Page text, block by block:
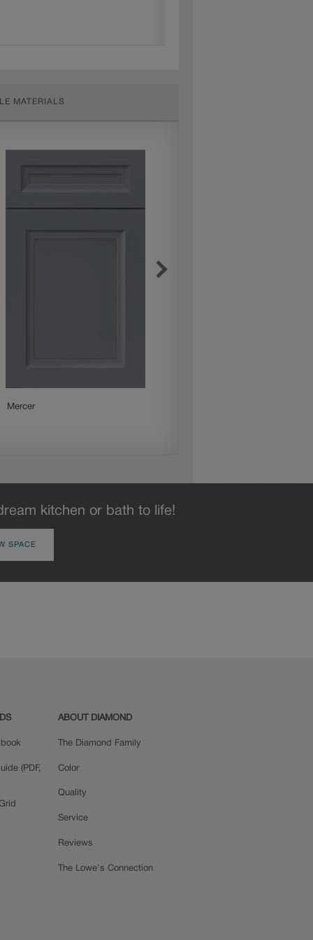
MATERIALS
Mercer
kitchen or bath to life!
SPACE
(PDF,
ABOUT DIAMOND
The Diamond Family
Color
Quality
Service
Reviews
The Lowe's Connection